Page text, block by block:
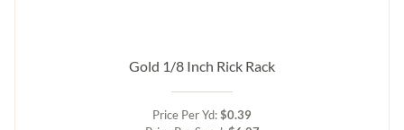
Gold 1/8 Inch Rick Rack
Price Per Yd:$0.39